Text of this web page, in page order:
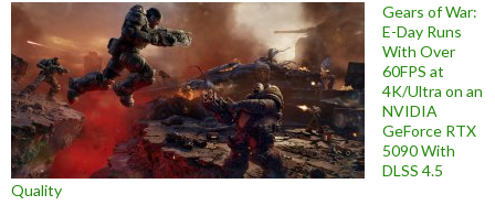
Gears of War:
E-Day Runs
With Over
60FPS at
4K/Ultra on an
NVIDIA
GeForce RTX
5090 With
DLSS 4.5
Quality